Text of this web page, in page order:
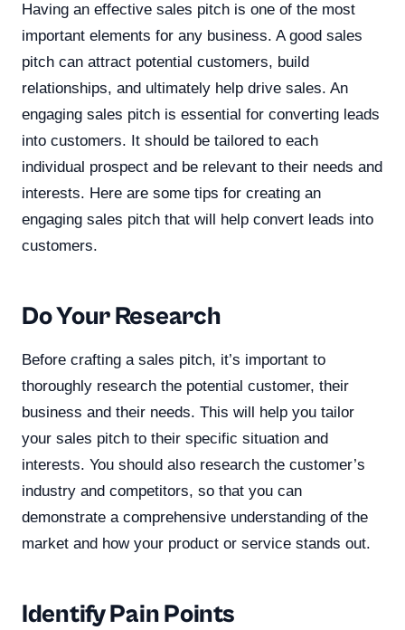
Having an effective sales pitch is one of the most
important elements for any business. A good sales
pitch can attract potential customers, build
relationships, and ultimately help drive sales. An
engaging sales pitch is essential for converting leads
into customers. It should be tailored to each
individual prospect and be relevant to their needs and
interests. Here are some tips for creating an
engaging sales pitch that will help convert leads into
customers.
Do Your Research
Before crafting a sales pitch, it’s important to
thoroughly research the potential customer, their
business and their needs. This will help you tailor
your sales pitch to their specific situation and
interests. You should also research the customer’s
industry and competitors, so that you can
demonstrate a comprehensive understanding of the
market and how your product or service stands out.
Identify Pain Points